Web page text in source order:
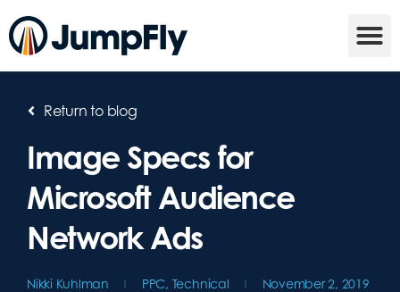
Return to blog
Image Specs for
Microsoft Audience
Network Ads
Nikki Kuhlman PPC, Technical November 2, 2019